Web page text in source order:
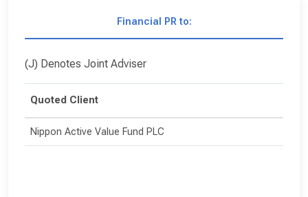
Financial PR to:
Quoted Client
Nippon Active Value Fund PLC
(J) Denotes Joint Adviser